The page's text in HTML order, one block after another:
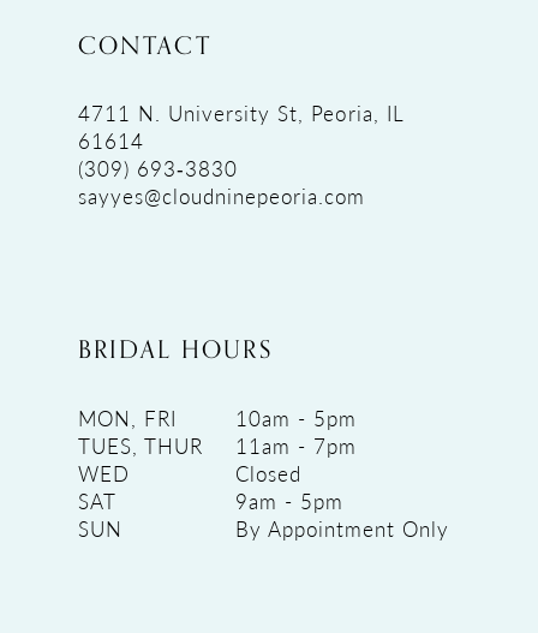
CONTACT
4711 N. University St, Peoria, IL
61614
(309) 693‑3830
sayyes@cloudninepeoria.com
BRIDAL HOURS
MON, FRI
10am - 5pm
TUES, THUR
11am - 7pm
WED
Closed
SAT
9am - 5pm
SUN
By Appointment Only